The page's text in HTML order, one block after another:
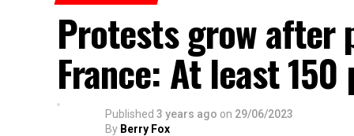
Protests grow after
France: At least
Published 3 years ago on 29/06/2023
By Berry Fox